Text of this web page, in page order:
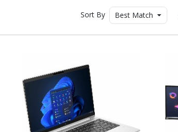
Sort By Best Match